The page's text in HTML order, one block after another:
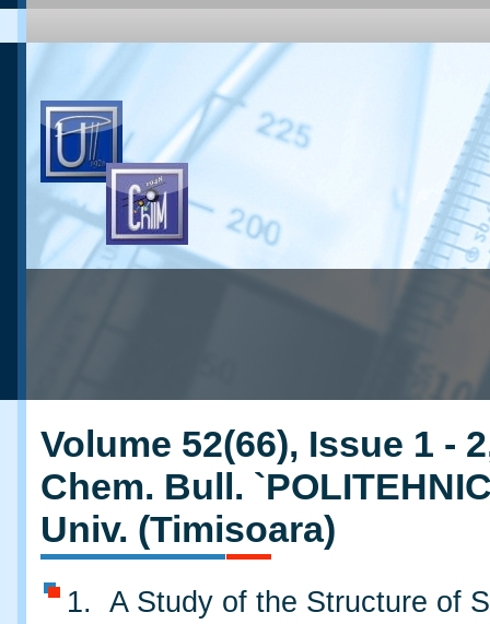
Volume 52(66), Issue 1 -
Chem. Bull.
Univ. (Timisoara)
1. A Study of the Structure of